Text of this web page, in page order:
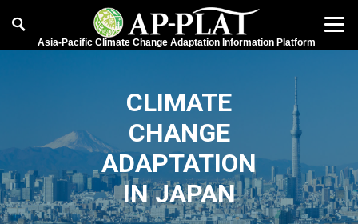
Asia-Pacific Climate Change Adaptation Information Platform
CLIMATE
CHANGE
ADAPTATION
IN JAPAN